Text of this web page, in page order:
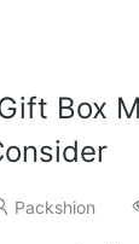
Box
Packshion